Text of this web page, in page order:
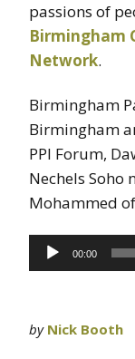
passions of
Birmingham
Network.
Birmingham
Birmingham
PPI Forum,
Nechels Soho
Mohammed
Audio
Player
00:00
by Nick Booth